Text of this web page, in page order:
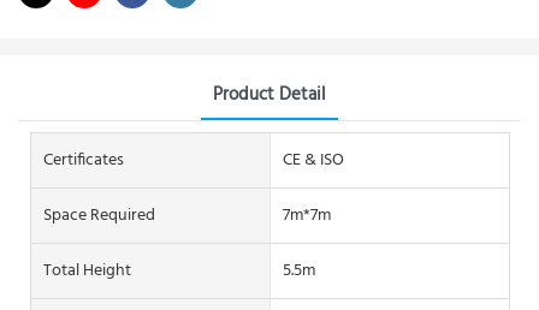
Product Detail
Certificates
CE & ISO
Space Required
7m*7m
Total Height
5.5m